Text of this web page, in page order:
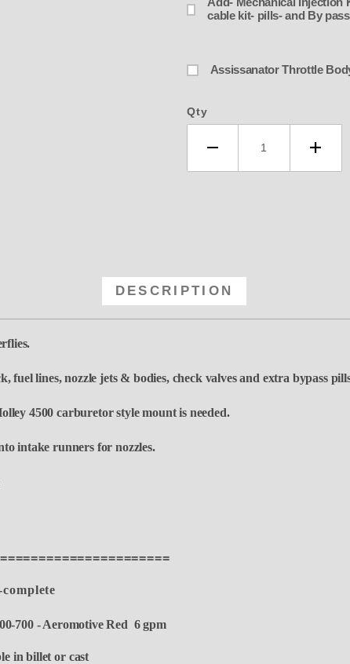
cable kit- pills- and By
Qty
DESCRIPTION
fuel lines,nozzle jets & bodies, check valves and extra bypass
4500 carburetor style mount is needed.
intake runners for nozzles.
700 - Aeromotive Red 6 gpm
in billet or cast